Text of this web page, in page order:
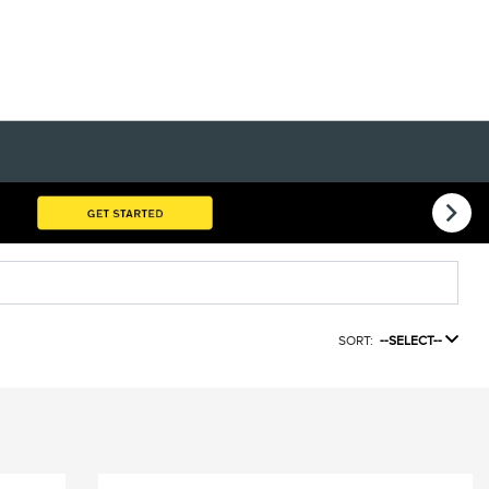
SORT: --SELECT--